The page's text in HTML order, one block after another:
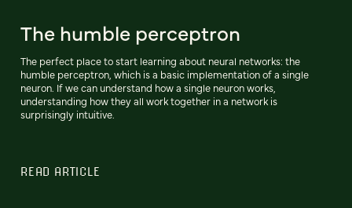
The humble perceptron
The perfect place to start learning about neural networks: the
humble perceptron, which is a basic implementation of a single
neuron. If we can understand how a single neuron works,
understanding how they all work together in a network is
surprisingly intuitive.
READ ARTICLE